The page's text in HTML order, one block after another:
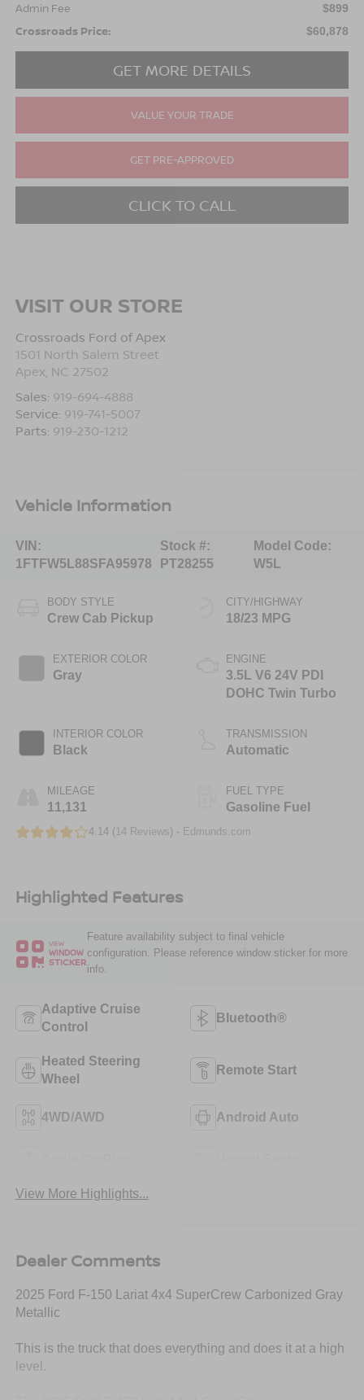
Admin Fee $899
Crossroads Price: $60,878
GET MORE DETAILS
VALUE YOUR TRADE
GET PRE-APPROVED
CLICK TO CALL
VISIT OUR STORE
Crossroads Ford of Apex
1501 North Salem Street
Apex, NC 27502
Sales: 919-694-4888
Service: 919-741-5007
Parts: 919-230-1212
Vehicle Information
VIN:
1FTFW5L88SFA95978
Stock #:
PT28255
Model Code:
W5L
BODY STYLE
Crew Cab Pickup
EXTERIOR COLOR
Gray
INTERIOR COLOR
Black
MILEAGE
11,131
CITY/HIGHWAY
18/23 MPG
ENGINE
3.5L V6 24V PDI
DOHC Twin Turbo
TRANSMISSION
Automatic
FUEL TYPE
Gasoline Fuel
4.14 (14 Reviews) - Edmunds.com
Highlighted Features
VIEW
WINDOW
STICKER
Feature availability subject to final vehicle
configuration. Please reference window sticker for more
info.
Adaptive Cruise
Control
Bluetooth®
Heated Steering
Wheel
Remote Start
4WD/AWD Android Auto
View More Highlights...
Dealer Comments
2025 Ford F-150 Lariat 4x4 SuperCrew Carbonized Gray
Metallic
This is the truck that does everything and does it at a high
level.